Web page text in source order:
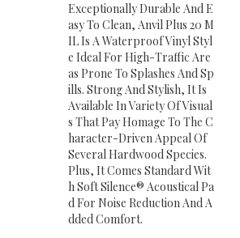
Exceptionally Durable And E
Asy To Clean, Anvil Plus 20 M
IL Is A Waterproof Vinyl Styl
E Ideal For High-Traffic Are
As Prone To Splashes And Sp
Ills. Strong And Stylish, It Is
Available In Variety Of Visual
S That Pay Homage To The C
Haracter-Driven Appeal Of
Several Hardwood Species.
Plus, It Comes Standard Wit
H Soft Silence® Acoustical Pa
D For Noise Reduction And A
Dded Comfort.